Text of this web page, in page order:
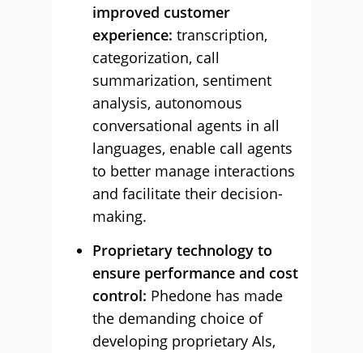
improved customer
experience: transcription,
categorization, call
summarization, sentiment
analysis, autonomous
conversational agents in all
languages, enable call agents
to better manage interactions
and facilitate their decision-
making.
Proprietary technology to
ensure performance and cost
control: Phedone has made
the demanding choice of
developing proprietary AIs,